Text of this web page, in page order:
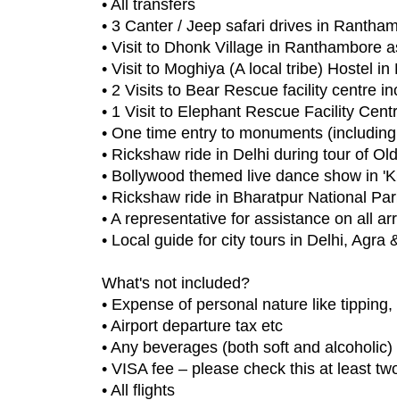
• All transfers
• 3 Canter / Jeep safari drives in
• Visit to Dhonk Village in Ranthambore
• Visit to Moghiya (A local tribe) Hostel
• 2 Visits to Bear Rescue facility centre
• 1 Visit to Elephant Rescue Facility
• One time entry to monuments
• Rickshaw ride in Delhi during tour of
• Bollywood themed live dance show in
• Rickshaw ride in Bharatpur National
• A representative for assistance on all
• Local guide for city tours in Delhi, Agra
What's not included?
• Expense of personal nature like
• Airport departure tax etc
• Any beverages (both soft and
• VISA fee – please check this at least
• All flights